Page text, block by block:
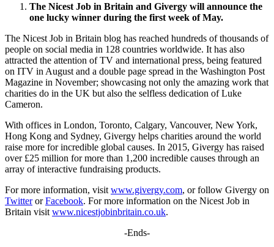
The Nicest Job in Britain and Givergy will announce the
one lucky winner during the first week of May.
The Nicest Job in Britain blog has reached hundreds of thousands of
people on social media in 128 countries worldwide. It has also
attracted the attention of TV and international press, being featured
on ITV in August and a double page spread in the Washington Post
Magazine in November; showcasing not only the amazing work that
charities do in the UK but also the selfless dedication of Luke
Cameron.
With offices in London, Toronto, Calgary, Vancouver, New York,
Hong Kong and Sydney, Givergy helps charities around the world
raise more for incredible global causes. In 2015, Givergy has raised
over £25 million for more than 1,200 incredible causes through an
array of interactive fundraising products.
For more information, visit www.givergy.com, or follow Givergy on
TwitterorFacebook. For more information on the Nicest Job in
Britain visit www.nicestjobinbritain.co.uk.
-Ends-